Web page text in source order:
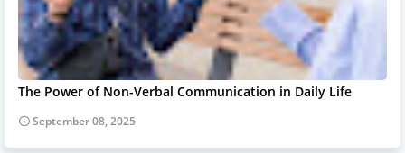
The Power of Non-Verbal Communication in Daily Life
September 08, 2025